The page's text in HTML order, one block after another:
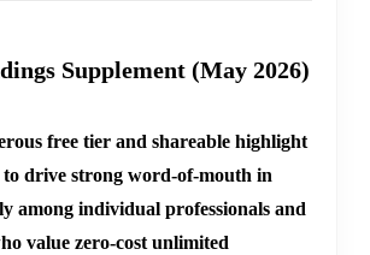
Supplement (May 2026)
free tier and shareable highlight
to drive strong word-of-mouth in
among individual professionals and
value zero-cost unlimited